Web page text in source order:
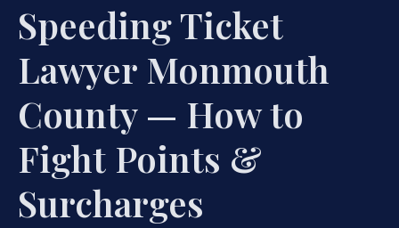
Speeding Ticket
Lawyer Monmouth
County — How to
Fight Points &
Surcharges